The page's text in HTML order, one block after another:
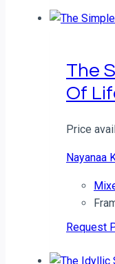
The
Of
Price
Nayanaa
Request